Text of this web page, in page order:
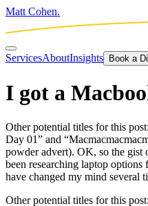
Matt Cohen.
ServicesAboutInsights Book a
I got a
Other potential titles for this
Day 01” and
powder advert). OK, so the gist
been researching laptop
have changed my mind several
Other potential titles for this